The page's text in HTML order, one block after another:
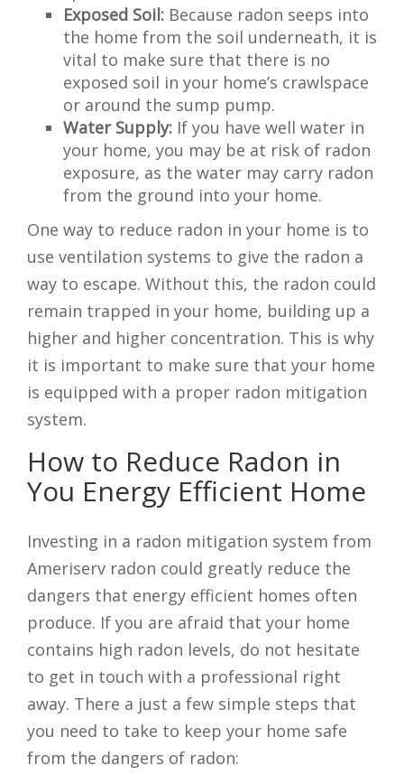
Exposed Soil: Because radon seeps into
the home from the soil underneath, it is
vital to make sure that there is no
exposed soil in your home’s crawlspace
or around the sump pump.
Water Supply: If you have well water in
your home, you may be at risk of radon
exposure, as the water may carry radon
from the ground into your home.
One way to reduce radon in your home is to
use ventilation systems to give the radon a
way to escape. Without this, the radon could
remain trapped in your home, building up a
higher and higher concentration. This is why
it is important to make sure that your home
is equipped with a proper radon mitigation
system.
How to Reduce Radon in
You Energy Efficient Home
Investing in a radon mitigation system from
Ameriserv radon could greatly reduce the
dangers that energy efficient homes often
produce. If you are afraid that your home
contains high radon levels, do not hesitate
to get in touch with a professional right
away. There a just a few simple steps that
you need to take to keep your home safe
from the dangers of radon: